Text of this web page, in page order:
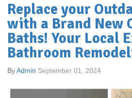
Replace your
with a Brand New
Baths! Your Local
Bathroom
ByAdmin September 01, 2024